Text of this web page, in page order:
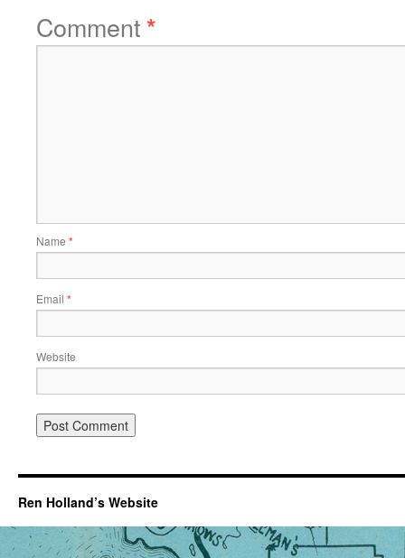
Comment*
Name *
Email *
Website
Ren Holland’s Website